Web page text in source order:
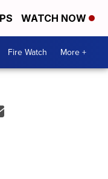
WATCH NOW
Fire Watch More +